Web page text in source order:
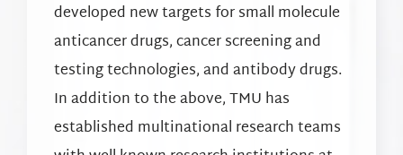
developed new targets for small molecule
anticancer drugs, cancer screening and
testing technologies, and antibody drugs.
In addition to the above, TMU has
established multinational research teams